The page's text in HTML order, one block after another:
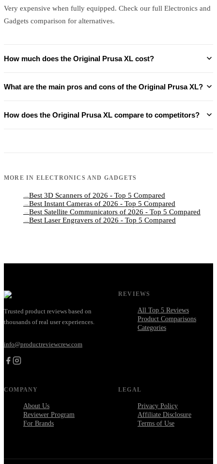
Very expensive when fully equipped. Check our full Electronics and
Gadgets comparison for alternatives.
How much does the Original Prusa XL cost?
What are the main pros and cons of the Original Prusa XL?
How does the Original Prusa XL compare to competitors?
MORE IN ELECTRONICS AND GADGETS
→ Best 3D Scanners of 2026 - Top 5 Compared
→ Best Instant Cameras of 2026 - Top 5 Compared
→ Best Satellite Communicators of 2026 - Top 5 Compared
→ Best Laser Engravers of 2026 - Top 5 Compared
Trusted product reviews based on
thousands of real user experiences.
info@productreviewcrew.com
REVIEWS
All Top 5 Reviews
Product Comparisons
Categories
COMPANY
About Us
Reviewer Program
For Brands
LEGAL
Privacy Policy
Affiliate Disclosure
Terms of Use